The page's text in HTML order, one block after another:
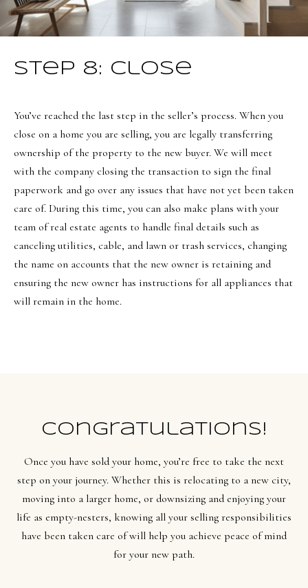
Step 8: Close
You’ve reached the last step in the seller’s process. When you
close on a home you are selling, you are legally transferring
ownership of the property to the new buyer. We will meet
with the company closing the transaction to sign the final
paperwork and go over any issues that have not yet been taken
care of. During this time, you can also make plans with your
team of real estate agents to handle final details such as
canceling utilities, cable, and lawn or trash services, changing
the name on accounts that the new owner is retaining and
ensuring the new owner has instructions for all appliances that
will remain in the home.
Congratulations!
Once you have sold your home, you’re free to take the next
step on your journey. Whether this is relocating to a new city,
moving into a larger home, or downsizing and enjoying your
life as empty-nesters, knowing all your selling responsibilities
have been taken care of will help you achieve peace of mind
for your new path.